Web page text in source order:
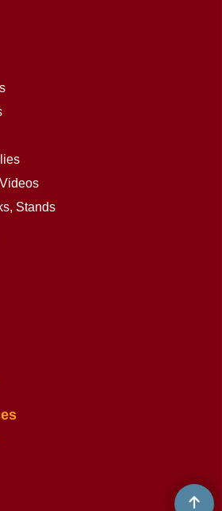
Stands